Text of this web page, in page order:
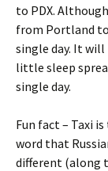
to PDX.
from Portland to
single day. It
little sleep
single day.
Fun fact – Taxi
word that
different (along